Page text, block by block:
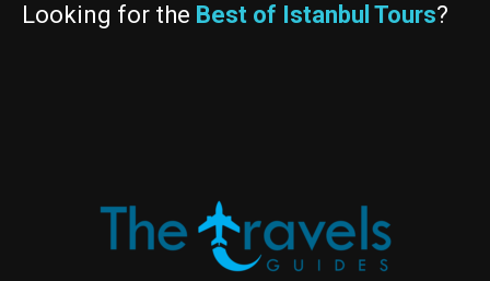
Looking for the Best of Istanbul Tours?